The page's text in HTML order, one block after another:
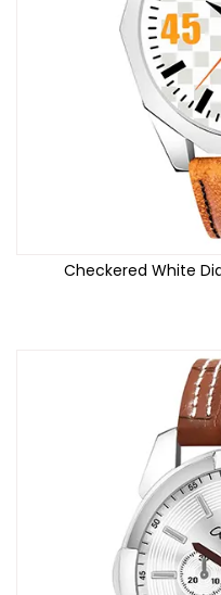
Checkered White